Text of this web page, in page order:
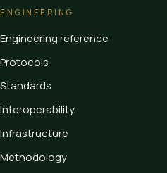
ENGINEERING
Engineering reference
Protocols
Standards
Interoperability
Infrastructure
Methodology